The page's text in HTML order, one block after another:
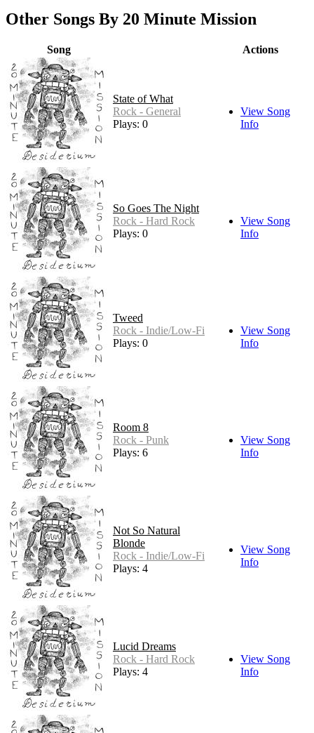
Other Songs By 20 Minute Mission
Song Actions
State of What
Rock - General
Plays: 0
View Song
Info
So Goes The Night
Rock - Hard Rock
Plays: 0
View Song
Info
Tweed
Rock - Indie/Low-Fi
Plays: 0
View Song
Info
Room 8
Rock - Punk
Plays: 6
View Song
Info
Not So Natural
Blonde
Rock - Indie/Low-Fi
Plays: 4
View Song
Info
Lucid Dreams
Rock - Hard Rock
Plays: 4
View Song
Info